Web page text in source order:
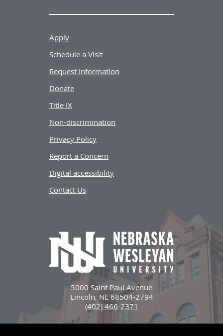
Apply
Schedule a Visit
Request Information
Donate
Title IX
Non-discrimination
Privacy Policy
Report a Concern
Digital accessibility
Contact Us
5000 Saint Paul Avenue
Lincoln, NE 68504-2794
(402) 466-2371